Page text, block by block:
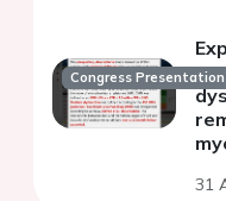
Congress Presentation
31